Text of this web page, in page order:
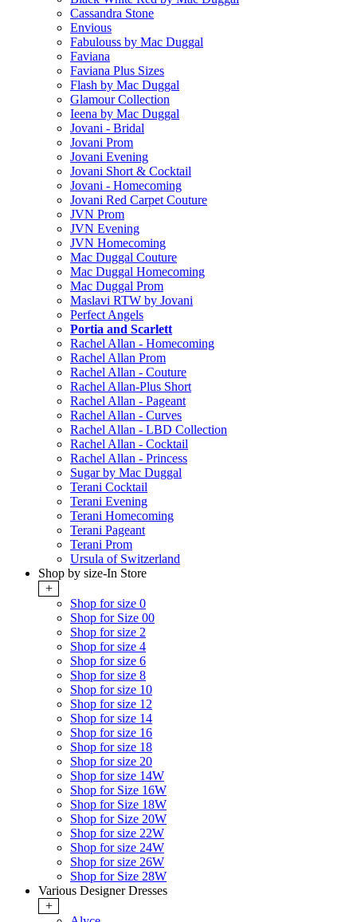
Cassandra Stone
Envious
Fabulouss by Mac Duggal
Faviana
Faviana Plus Sizes
Flash by Mac Duggal
Glamour Collection
Ieena by Mac Duggal
Jovani - Bridal
Jovani Prom
Jovani Evening
Jovani Short & Cocktail
Jovani - Homecoming
Jovani Red Carpet Couture
JVN Prom
JVN Evening
JVN Homecoming
Mac Duggal Couture
Mac Duggal Homecoming
Mac Duggal Prom
Maslavi RTW by Jovani
Perfect Angels
Portia and Scarlett
Rachel Allan - Homecoming
Rachel Allan Prom
Rachel Allan - Couture
Rachel Allan-Plus Short
Rachel Allan - Pageant
Rachel Allan - Curves
Rachel Allan - LBD Collection
Rachel Allan - Cocktail
Rachel Allan - Princess
Sugar by Mac Duggal
Terani Cocktail
Terani Evening
Terani Homecoming
Terani Pageant
Terani Prom
Ursula of Switzerland
Shop by size-In Store
+
Shop for size 0
Shop for Size 00
Shop for size 2
Shop for size 4
Shop for size 6
Shop for size 8
Shop for size 10
Shop for size 12
Shop for size 14
Shop for size 16
Shop for size 18
Shop for size 20
Shop for size 14W
Shop for Size 16W
Shop for Size 18W
Shop for Size 20W
Shop for size 22W
Shop for size 24W
Shop for size 26W
Shop for Size 28W
Various Designer Dresses
+